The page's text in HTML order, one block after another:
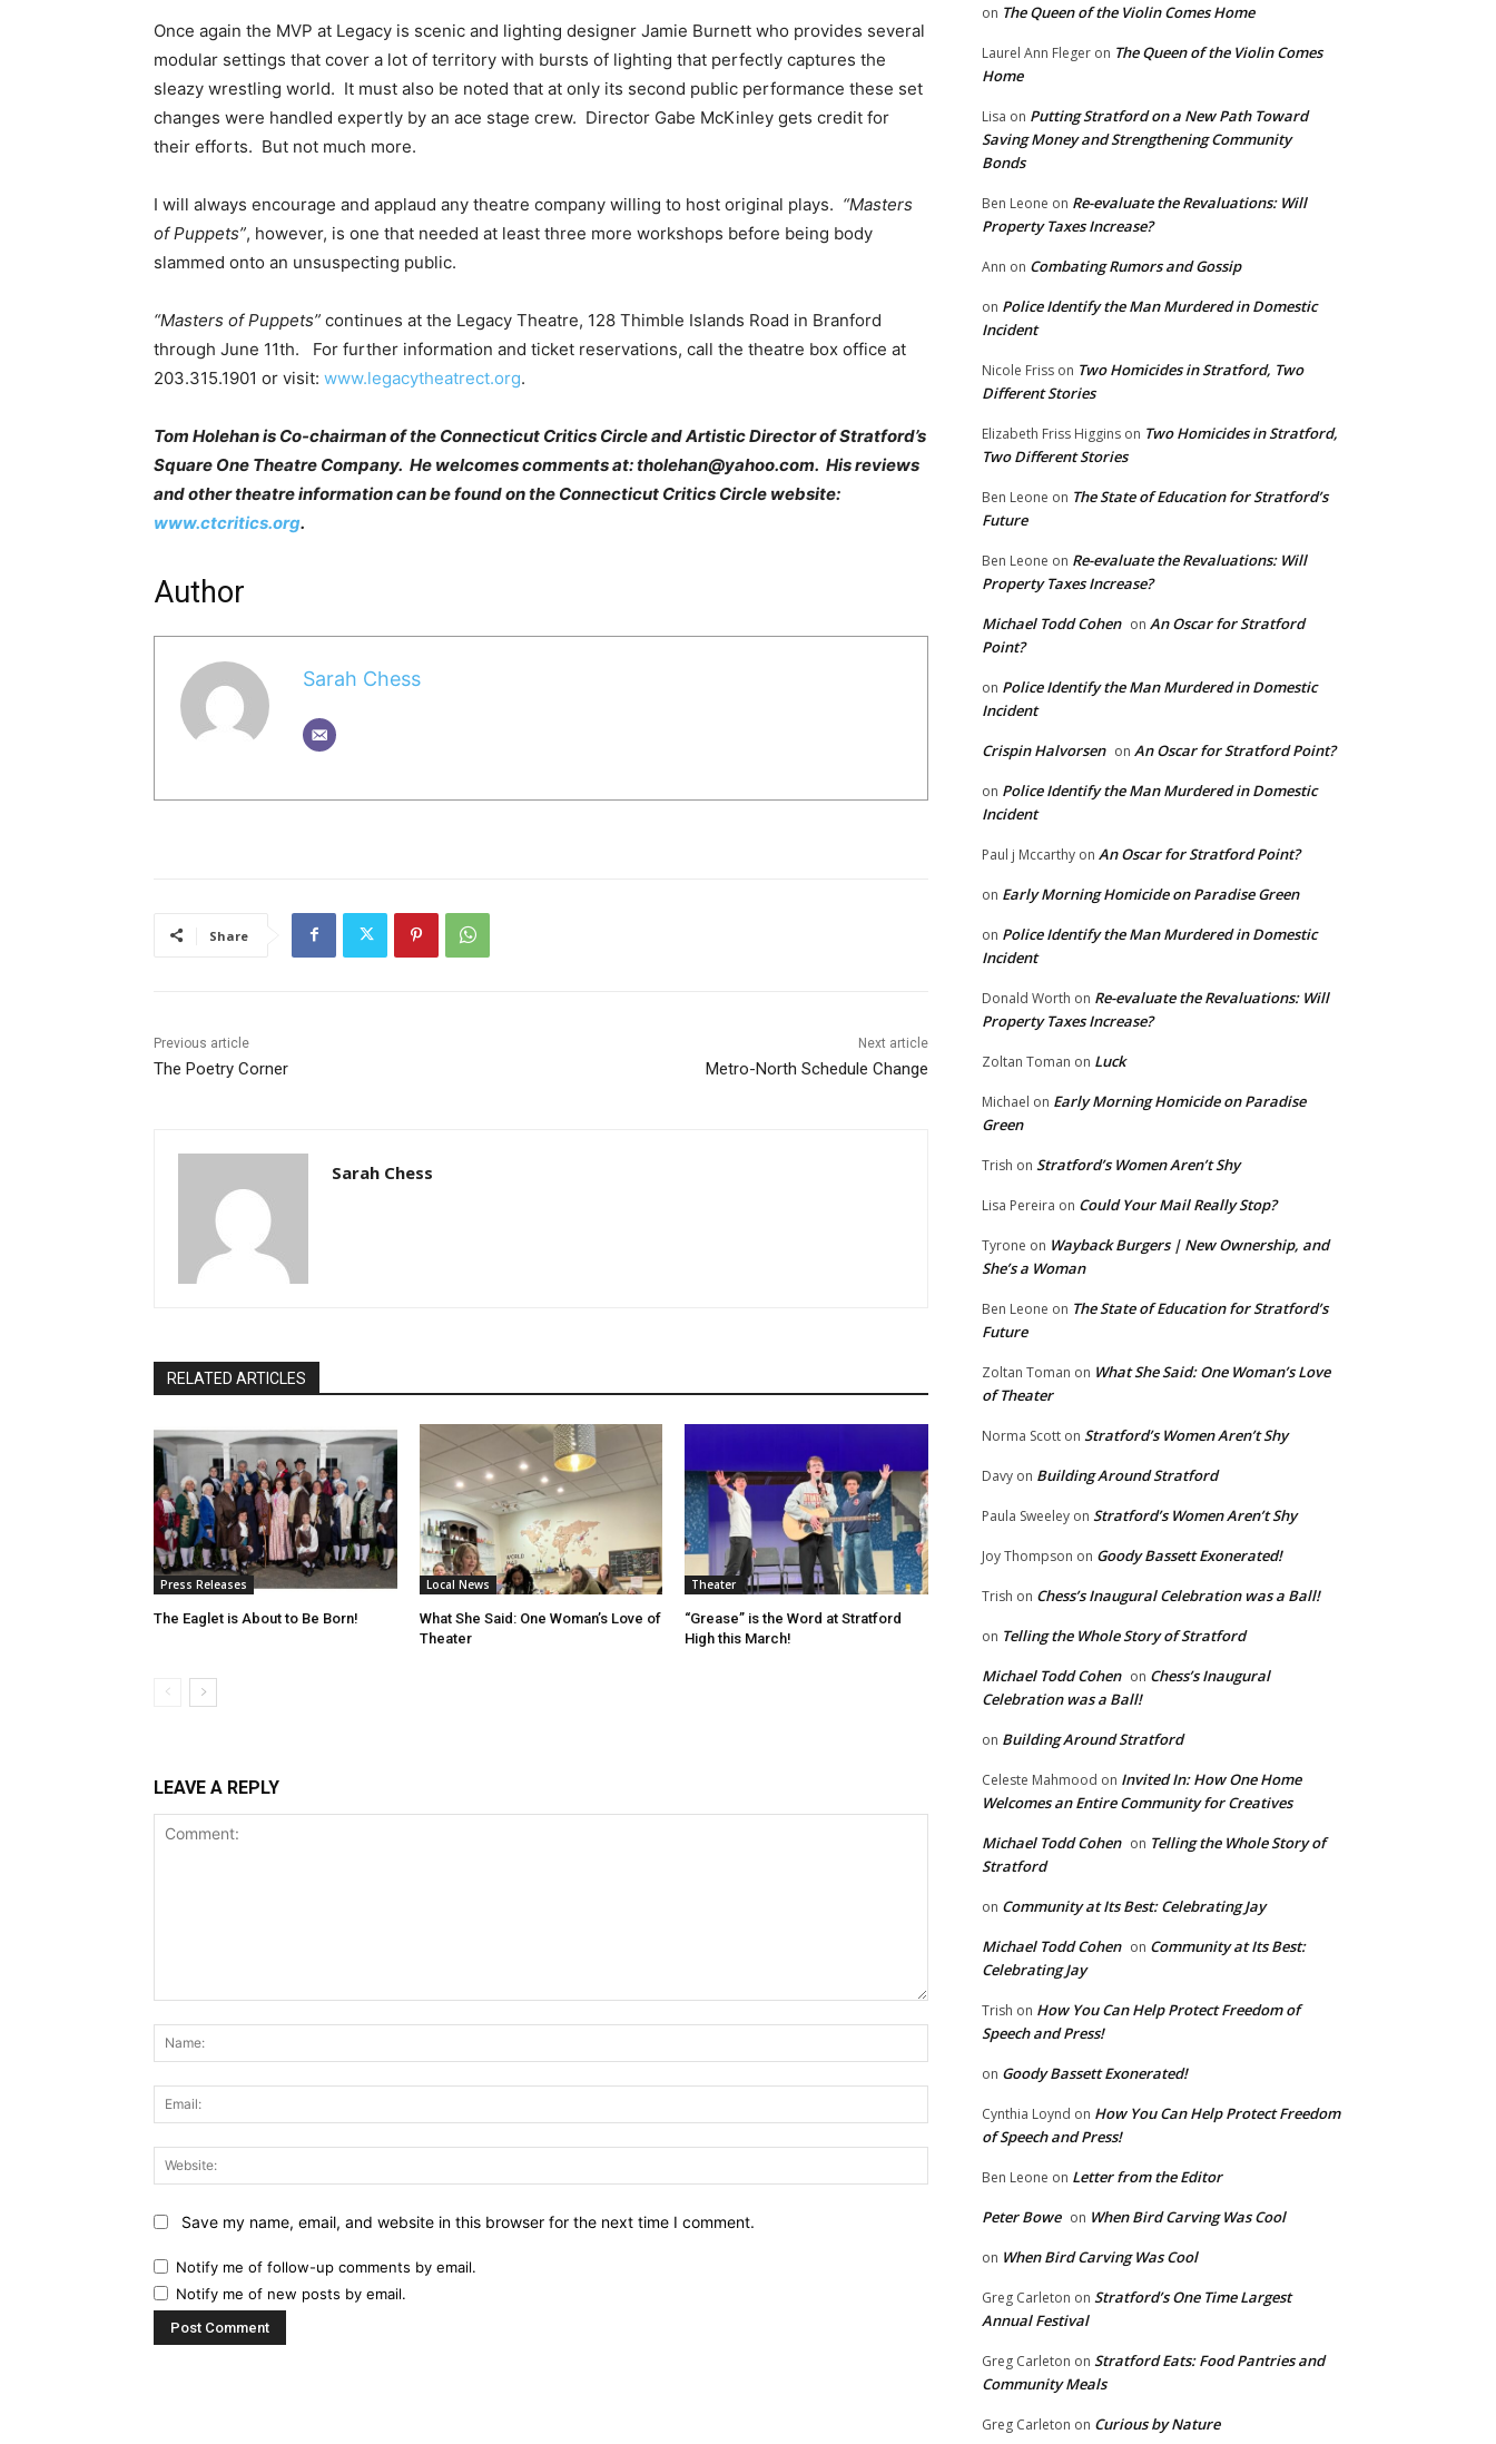
Once again the MVP at Legacy is scenic and lighting designer Jamie Burnett who provides several
modular settings that cover a lot of territory with bursts of lighting that perfectly captures the
sleazy wrestling world. It must also be noted that at only its second public performance these set
changes were handled expertly by an ace stage crew. Director Gabe McKinley gets credit for
their efforts. But not much more.
I will always encourage and applaud any theatre company willing to host original plays. “Masters
of Puppets”, however, is one that needed at least three more workshops before being body
slammed onto an unsuspecting public.
“Masters of Puppets” continues at the Legacy Theatre, 128 Thimble Islands Road in Branford
through June 11th. For further information and ticket reservations, call the theatre box office at
203.315.1901 or visit: www.legacytheatrect.org.
Tom Holehan is Co-chairman of the Connecticut Critics Circle and Artistic Director of Stratford’s
Square One Theatre Company. He welcomes comments at: tholehan@yahoo.com. His reviews
and other theatre information can be found on the Connecticut Critics Circle website:
www.ctcritics.org.
Author
Sarah Chess
Share
Previous article
The Poetry Corner
Next article
Metro-North Schedule Change
Sarah Chess
RELATED ARTICLES
Press Releases
The Eaglet is About to Be Born!
Local News
What She Said: One Woman’s Love of
Theater
Theater
“Grease” is the Word at Stratford
High this March!
LEAVE A REPLY
Save my name, email, and website in this browser for the next time I comment.
Notify me of follow-up comments by email.
Notify me of new posts by email.
on The Queen of the Violin Comes Home
Laurel Ann Fleger on The Queen of the Violin Comes
Home
Lisa on Putting Stratford on a New Path Toward
Saving Money and Strengthening Community
Bonds
Ben Leone on Re-evaluate the Revaluations: Will
Property Taxes Increase?
Ann on Combating Rumors and Gossip
on Police Identify the Man Murdered in Domestic
Incident
Nicole Friss on Two Homicides in Stratford, Two
Different Stories
Elizabeth Friss Higgins on Two Homicides in Stratford,
Two Different Stories
Ben Leone on The State of Education for Stratford’s
Future
Ben Leone on Re-evaluate the Revaluations: Will
Property Taxes Increase?
Michael Todd Cohen on An Oscar for Stratford
Point?
on Police Identify the Man Murdered in Domestic
Incident
Crispin Halvorsen on An Oscar for Stratford Point?
on Police Identify the Man Murdered in Domestic
Incident
Paul j Mccarthy on An Oscar for Stratford Point?
on Early Morning Homicide on Paradise Green
on Police Identify the Man Murdered in Domestic
Incident
Donald Worth on Re-evaluate the Revaluations: Will
Property Taxes Increase?
Zoltan Toman on Luck
Michael on Early Morning Homicide on Paradise
Green
Trish on Stratford’s Women Aren’t Shy
Lisa Pereira on Could Your Mail Really Stop?
Tyrone on Wayback Burgers | New Ownership, and
She’s a Woman
Ben Leone on The State of Education for Stratford’s
Future
Zoltan Toman on What She Said: One Woman’s Love
of Theater
Norma Scott on Stratford’s Women Aren’t Shy
Davy on Building Around Stratford
Paula Sweeley on Stratford’s Women Aren’t Shy
Joy Thompson on Goody Bassett Exonerated!
Trish on Chess’s Inaugural Celebration was a Ball!
on Telling the Whole Story of Stratford
Michael Todd Cohen on Chess’s Inaugural
Celebration was a Ball!
on Building Around Stratford
Celeste Mahmood on Invited In: How One Home
Welcomes an Entire Community for Creatives
Michael Todd Cohen on Telling the Whole Story of
Stratford
on Community at Its Best: Celebrating Jay
Michael Todd Cohen on Community at Its Best:
Celebrating Jay
Trish on How You Can Help Protect Freedom of
Speech and Press!
on Goody Bassett Exonerated!
Cynthia Loynd on How You Can Help Protect Freedom
of Speech and Press!
Ben Leone on Letter from the Editor
Peter Bowe on When Bird Carving Was Cool
on When Bird Carving Was Cool
Greg Carleton on Stratford’s One Time Largest
Annual Festival
Greg Carleton on Stratford Eats: Food Pantries and
Community Meals
Greg Carleton on Curious by Nature